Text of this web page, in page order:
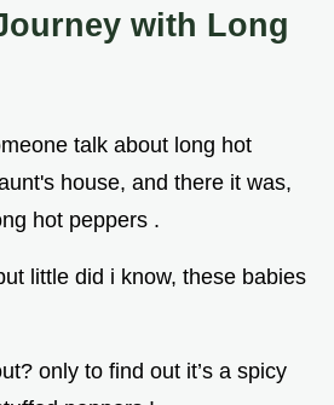
with Long
talk about long hot
house, and there it was,
hot peppers .
little did i know, these babies
only to find out it’s a spicy